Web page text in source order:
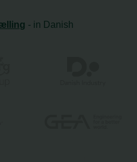
- in Danish